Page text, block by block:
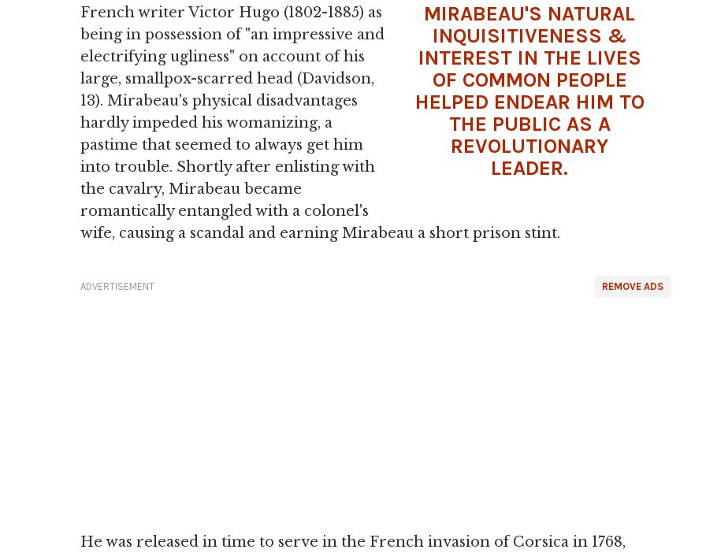
MIRABEAU'S NATURAL
INQUISITIVENESS &
INTEREST IN THE LIVES
OF COMMON PEOPLE
HELPED ENDEAR HIM TO
THE PUBLIC AS A
REVOLUTIONARY
LEADER.
French writer Victor Hugo (1802-1885) as
being in possession of "an impressive and
electrifying ugliness" on account of his
large, smallpox-scarred head (Davidson,
13). Mirabeau's physical disadvantages
hardly impeded his womanizing, a
pastime that seemed to always get him
into trouble. Shortly after enlisting with
the cavalry, Mirabeau became
romantically entangled with a colonel's
wife, causing a scandal and earning Mirabeau a short prison stint.
REMOVE ADS
ADVERTISEMENT
He was released in time to serve in the French invasion of Corsica in 1768,